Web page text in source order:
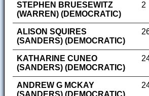
STEPHEN BRUESEWITZ
(WARREN) (DEMOCRATIC)
2
ALISON SQUIRES
(SANDERS) (DEMOCRATIC)
KATHARINE CUNEO
(SANDERS) (DEMOCRATIC)
ANDREW G MCKAY